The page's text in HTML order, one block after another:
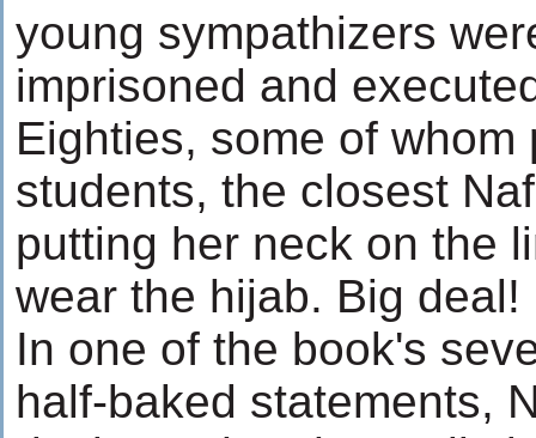
young sympathizers
imprisoned and
Eighties, some of
students, the closest
putting her neck on the
wear the hijab. Big deal!
In one of the book's
half-baked statements,